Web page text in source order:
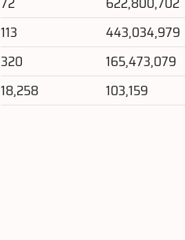
113
443,034,979
320
165,473,079
18,258
103,159